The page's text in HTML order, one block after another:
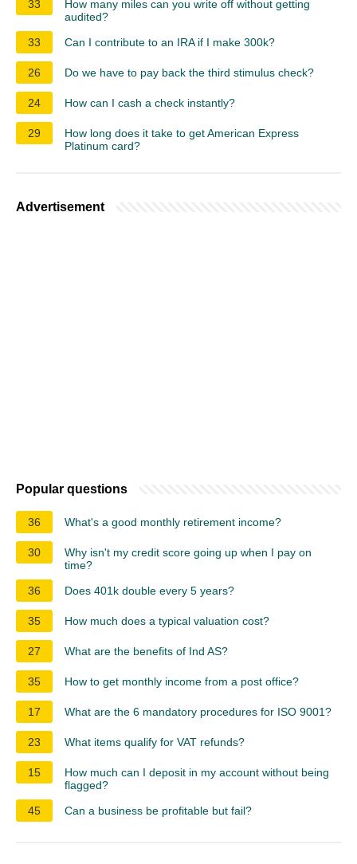
33
How many miles can you write off without getting
audited?
33
Can I contribute to an IRA if I make 300k?
26 Do we have to pay back the third stimulus check?
24 How can I cash a check instantly?
29
How long does it take to get American Express
Platinum card?
Advertisement
Popular questions
36 What's a good monthly retirement income?
30
Why isn't my credit score going up when I pay on
time?
36
Does 401k double every 5 years?
35 How much does a typical valuation cost?
27 What are the benefits of Ind AS?
35 How to get monthly income from a post office?
17 What are the 6 mandatory procedures for ISO 9001?
23 What items qualify for VAT refunds?
15
How much can I deposit in my account without being
flagged?
45
Can a business be profitable but fail?